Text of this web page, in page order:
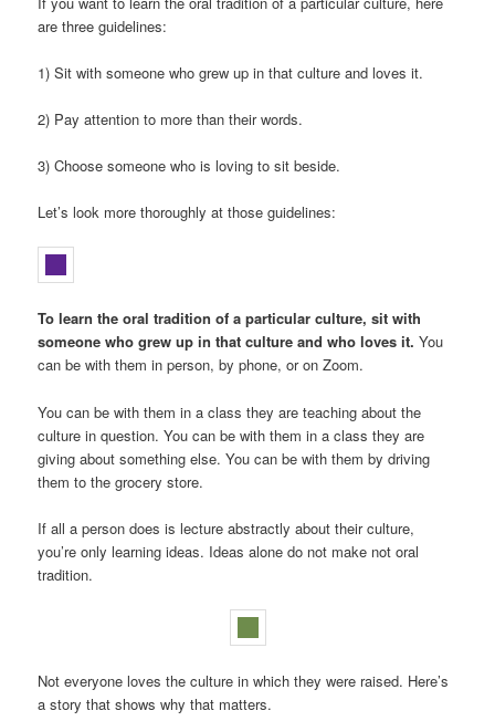
are three guidelines:
1) Sit with someone who grew up in that culture and loves it.
2) Pay attention to more than their words.
3) Choose someone who is loving to sit beside.
Let’s look more thoroughly at those guidelines:
To learn the oral tradition of a particular culture, sit with
someone who grew up in that culture and who loves it. You
can be with them in person, by phone, or on Zoom.
You can be with them in a class they are teaching about the
culture in question. You can be with them in a class they are
giving about something else. You can be with them by driving
them to the grocery store.
If all a person does is lecture abstractly about their culture,
you’re only learning ideas. Ideas alone do not make not oral
tradition.
Not everyone loves the culture in which they were raised. Here’s
a story that shows why that matters.